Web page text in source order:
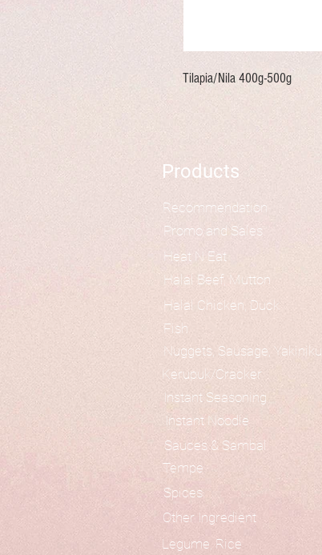
Tilapia/Nila 400g-500g
Products
Heat N Eat
Halal Beef, Mutton
Halal Chicken, Duck
Fish
Nuggets, Sausage, Yakiniku
Kerupuk/Cracker
Other Ingredient
Instant Seasoning
Instant Noodle
Sauces & Sambal
Tempe
Spices
Recommendation
Promo and Sales
Legume, Rice